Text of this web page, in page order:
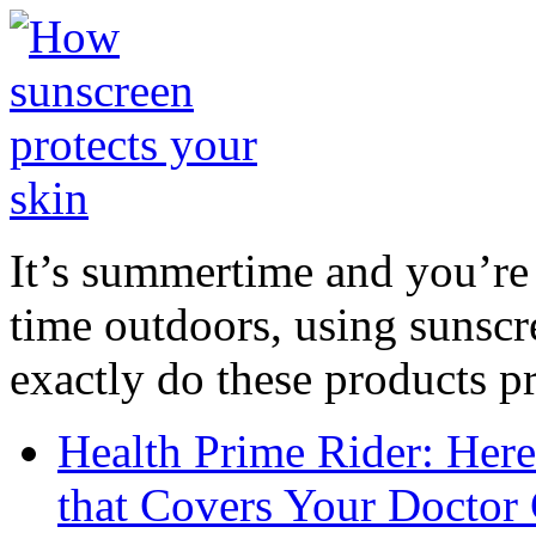
It’s summertime and
time outdoors, using
exactly do these products
Health Prime Rider:
that Covers Your Doctor